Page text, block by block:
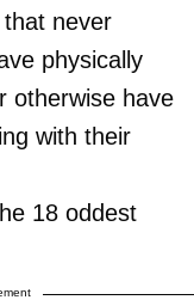
never
physically
otherwise have
with their
18 oddest